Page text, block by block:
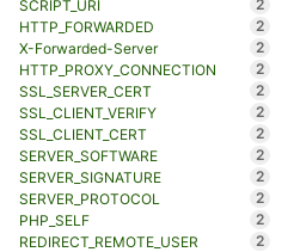
SCRIPT_URI
2
HTTP_FORWARDED
2
X-Forwarded-Server
2
HTTP_PROXY_CONNECTION
2
SSL_SERVER_CERT
2
SSL_CLIENT_VERIFY
2
SSL_CLIENT_CERT
2
SERVER_SOFTWARE
2
SERVER_SIGNATURE
2
SERVER_PROTOCOL
2
PHP_SELF
2
REDIRECT_REMOTE_USER
2